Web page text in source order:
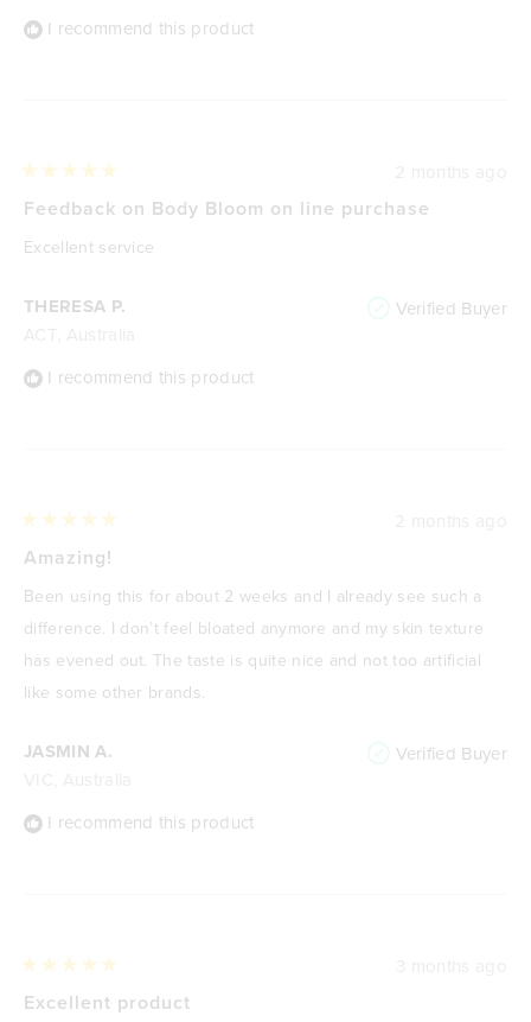
I recommend this product
THERESA P. Verified Buyer
I recommend this product
5
of
5
Feedback on Body Bloom on line purchase
Excellent service
JASMIN A. Verified Buyer
I recommend this product
5
of
5
stars
Amazing!
Been using this for about 2 weeks and I already see such a
difference. I don’t feel bloated anymore and my skin texture
has evened out. The taste is quite nice and not too artificial
like some other brands.
5
Excellent product